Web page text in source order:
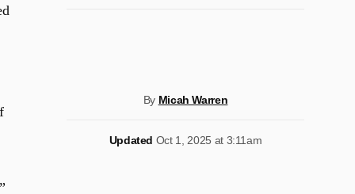
By Micah Warren
Updated Oct 1, 2025 at 3:11am